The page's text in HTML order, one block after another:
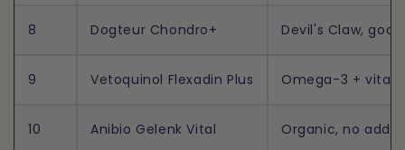
8 Dogteur Chondro+ Devil's Claw,
9 Vetoquinol Flexadin Plus Omega-3 +
10 Anibio Gelenk Vital Organic, no